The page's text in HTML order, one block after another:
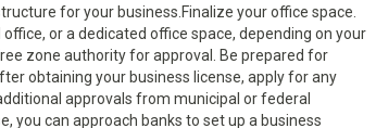
for your business.Finalize your office space.
or a dedicated office space, depending on your
zone authority for approval. Be prepared for
obtaining your business license, apply for any
approvals from municipal or federal
you can approach banks to set up a business